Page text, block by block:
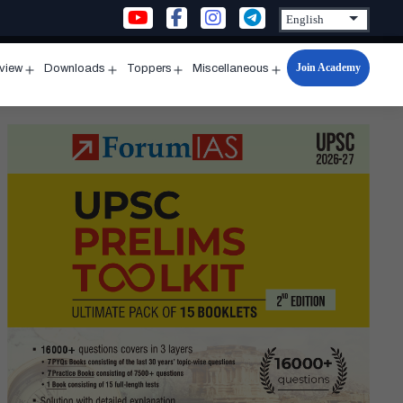
menu
Downloads
menu
Toppers
menu
Miscellaneous
Open
menu
Join Academy